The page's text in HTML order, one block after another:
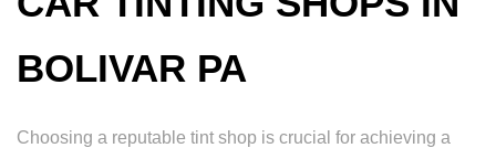
BOLIVAR PA
Choosing a reputable tint shop is crucial for achieving a